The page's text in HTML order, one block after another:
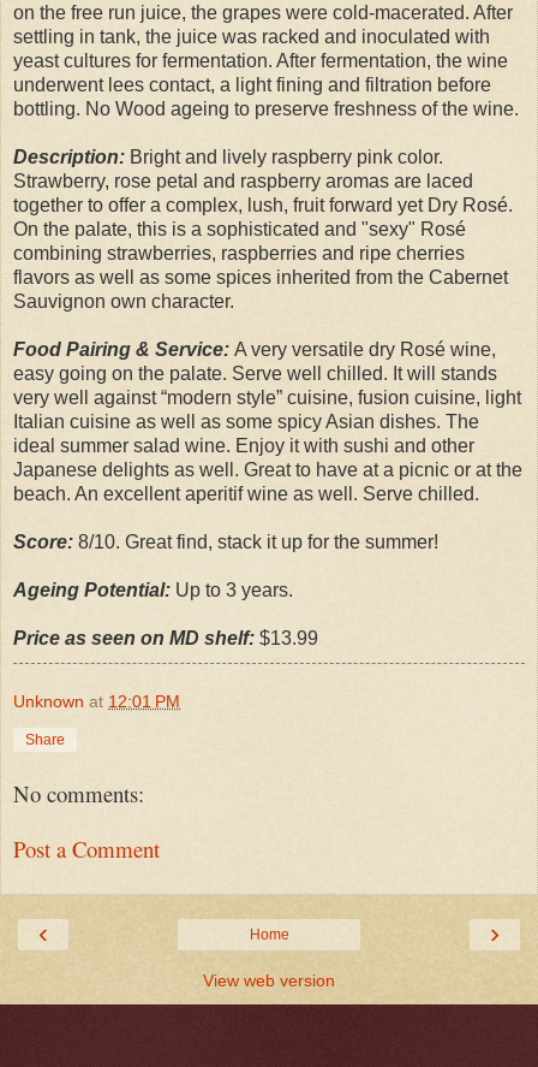
on the free run juice, the grapes were cold-macerated. After
settling in tank, the juice was racked and inoculated with
yeast cultures for fermentation. After fermentation, the wine
underwent lees contact, a light fining and filtration before
bottling. No Wood ageing to preserve freshness of the wine.
Description: Bright and lively raspberry pink color.
Strawberry, rose petal and raspberry aromas are laced
together to offer a complex, lush, fruit forward yet Dry Rosé.
On the palate, this is a sophisticated and "sexy" Rosé
combining strawberries, raspberries and ripe cherries
flavors as well as some spices inherited from the Cabernet
Sauvignon own character.
Food Pairing & Service: A very versatile dry Rosé wine,
easy going on the palate. Serve well chilled. It will stands
very well against “modern style” cuisine, fusion cuisine, light
Italian cuisine as well as some spicy Asian dishes. The
ideal summer salad wine. Enjoy it with sushi and other
Japanese delights as well. Great to have at a picnic or at the
beach. An excellent aperitif wine as well. Serve chilled.
Score: 8/10. Great find, stack it up for the summer!
Ageing Potential: Up to 3 years.
Price as seen on MD shelf: $13.99
Unknown at 12:01 PM
Share
No comments:
Post a Comment
‹ ›
Home
View web version